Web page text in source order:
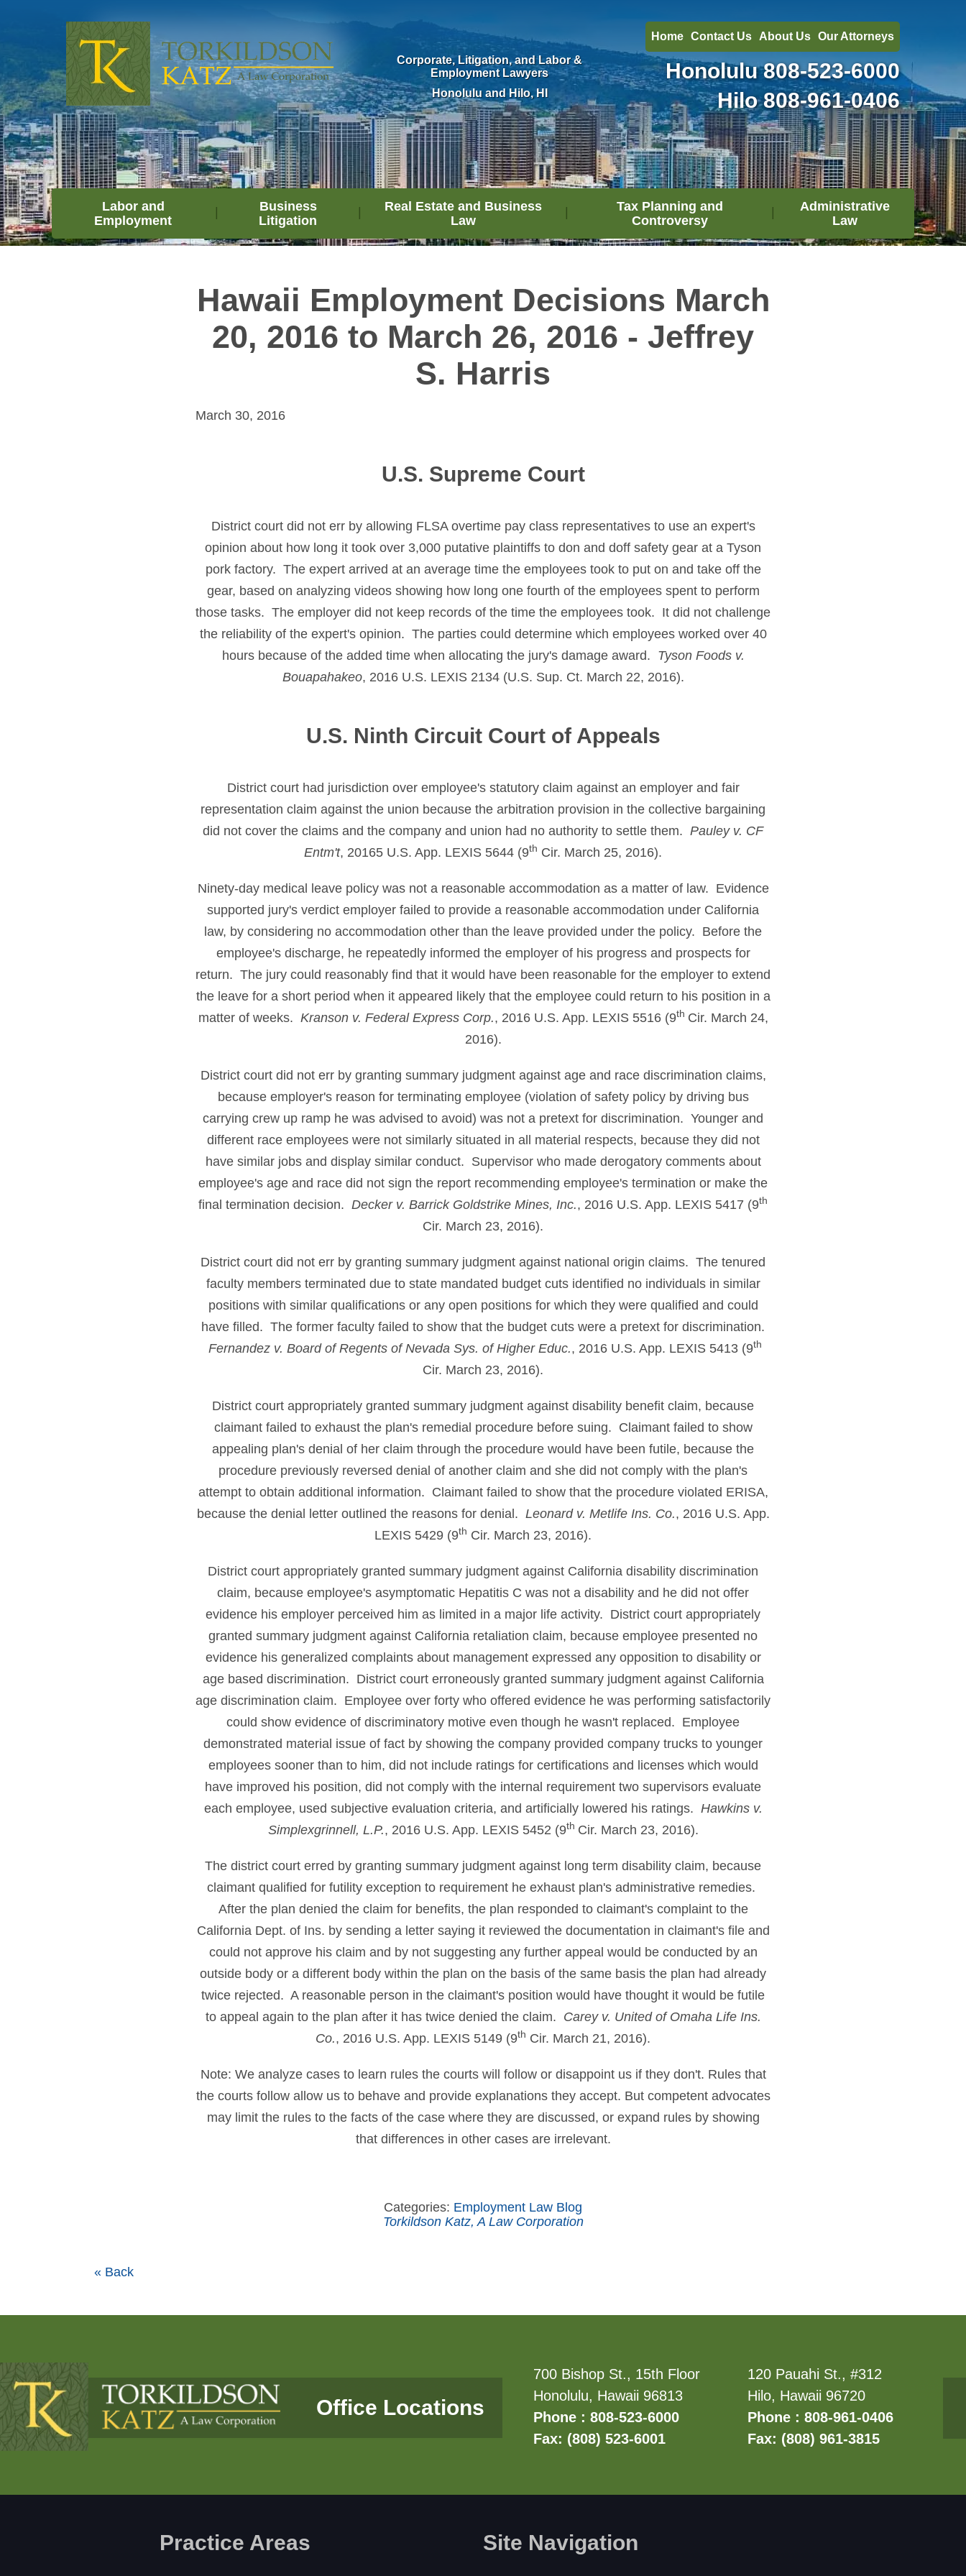
Corporate, Litigation, and Labor &
Employment Lawyers
Honolulu and Hilo, HI
Home Contact Us About Us Our Attorneys
Honolulu808-523-6000
Hilo808-961-0406
Labor and
Employment
Business
Litigation
Real Estate and Business
Law
Tax Planning and
Controversy
Administrative
Law
Hawaii Employment Decisions March
20, 2016 to March 26, 2016 - Jeffrey
S. Harris
March 30, 2016
U.S. Supreme Court
District court did not err by allowing FLSA overtime pay class representatives to use an expert's
opinion about how long it took over 3,000 putative plaintiffs to don and doff safety gear at a Tyson
pork factory. The expert arrived at an average time the employees took to put on and take off the
gear, based on analyzing videos showing how long one fourth of the employees spent to perform
those tasks. The employer did not keep records of the time the employees took. It did not challenge
the reliability of the expert's opinion. The parties could determine which employees worked over 40
hours because of the added time when allocating the jury's damage award. Tyson Foods v.
Bouapahakeo, 2016 U.S. LEXIS 2134 (U.S. Sup. Ct. March 22, 2016).
U.S. Ninth Circuit Court of Appeals
District court had jurisdiction over employee's statutory claim against an employer and fair
representation claim against the union because the arbitration provision in the collective bargaining
did not cover the claims and the company and union had no authority to settle them. Pauley v. CF
Entm't, 20165 U.S. App. LEXIS 5644 (9th Cir. March 25, 2016).
Ninety-day medical leave policy was not a reasonable accommodation as a matter of law. Evidence
supported jury's verdict employer failed to provide a reasonable accommodation under California
law, by considering no accommodation other than the leave provided under the policy. Before the
employee's discharge, he repeatedly informed the employer of his progress and prospects for
return. The jury could reasonably find that it would have been reasonable for the employer to extend
the leave for a short period when it appeared likely that the employee could return to his position in a
matter of weeks. Kranson v. Federal Express Corp., 2016 U.S. App. LEXIS 5516 (9th Cir. March 24,
2016).
District court did not err by granting summary judgment against age and race discrimination claims,
because employer's reason for terminating employee (violation of safety policy by driving bus
carrying crew up ramp he was advised to avoid) was not a pretext for discrimination. Younger and
different race employees were not similarly situated in all material respects, because they did not
have similar jobs and display similar conduct. Supervisor who made derogatory comments about
employee's age and race did not sign the report recommending employee's termination or make the
final termination decision. Decker v. Barrick Goldstrike Mines, Inc., 2016 U.S. App. LEXIS 5417 (9th
Cir. March 23, 2016).
District court did not err by granting summary judgment against national origin claims. The tenured
faculty members terminated due to state mandated budget cuts identified no individuals in similar
positions with similar qualifications or any open positions for which they were qualified and could
have filled. The former faculty failed to show that the budget cuts were a pretext for discrimination.
Fernandez v. Board of Regents of Nevada Sys. of Higher Educ., 2016 U.S. App. LEXIS 5413 (9th
Cir. March 23, 2016).
District court appropriately granted summary judgment against disability benefit claim, because
claimant failed to exhaust the plan's remedial procedure before suing. Claimant failed to show
appealing plan's denial of her claim through the procedure would have been futile, because the
procedure previously reversed denial of another claim and she did not comply with the plan's
attempt to obtain additional information. Claimant failed to show that the procedure violated ERISA,
because the denial letter outlined the reasons for denial. Leonard v. Metlife Ins. Co., 2016 U.S. App.
LEXIS 5429 (9th Cir. March 23, 2016).
District court appropriately granted summary judgment against California disability discrimination
claim, because employee's asymptomatic Hepatitis C was not a disability and he did not offer
evidence his employer perceived him as limited in a major life activity. District court appropriately
granted summary judgment against California retaliation claim, because employee presented no
evidence his generalized complaints about management expressed any opposition to disability or
age based discrimination. District court erroneously granted summary judgment against California
age discrimination claim. Employee over forty who offered evidence he was performing satisfactorily
could show evidence of discriminatory motive even though he wasn't replaced. Employee
demonstrated material issue of fact by showing the company provided company trucks to younger
employees sooner than to him, did not include ratings for certifications and licenses which would
have improved his position, did not comply with the internal requirement two supervisors evaluate
each employee, used subjective evaluation criteria, and artificially lowered his ratings. Hawkins v.
Simplexgrinnell, L.P., 2016 U.S. App. LEXIS 5452 (9th Cir. March 23, 2016).
The district court erred by granting summary judgment against long term disability claim, because
claimant qualified for futility exception to requirement he exhaust plan's administrative remedies.
After the plan denied the claim for benefits, the plan responded to claimant's complaint to the
California Dept. of Ins. by sending a letter saying it reviewed the documentation in claimant's file and
could not approve his claim and by not suggesting any further appeal would be conducted by an
outside body or a different body within the plan on the basis of the same basis the plan had already
twice rejected. A reasonable person in the claimant's position would have thought it would be futile
to appeal again to the plan after it has twice denied the claim. Carey v. United of Omaha Life Ins.
Co., 2016 U.S. App. LEXIS 5149 (9th Cir. March 21, 2016).
Note: We analyze cases to learn rules the courts will follow or disappoint us if they don't. Rules that
the courts follow allow us to behave and provide explanations they accept. But competent advocates
may limit the rules to the facts of the case where they are discussed, or expand rules by showing
that differences in other cases are irrelevant.
Categories: Employment Law Blog
Torkildson Katz, A Law Corporation
« Back
Office Locations
700 Bishop St., 15th Floor
Honolulu, Hawaii 96813
Phone : 808-523-6000
Fax: (808) 523-6001
120 Pauahi St., #312
Hilo, Hawaii 96720
Phone : 808-961-0406
Fax: (808) 961-3815
Practice Areas Site Navigation